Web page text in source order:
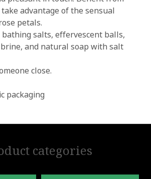
advantage of the sensual
petals.
salts, effervescent balls,
and natural soap with salt
close.
packaging
categories